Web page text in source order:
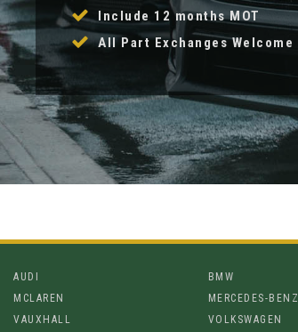
Include 12 months MOT
All Part Exchanges Welcome
AUDI BMW
MCLAREN
MERCEDES-BENZ
VAUXHALL
VOLKSWAGEN